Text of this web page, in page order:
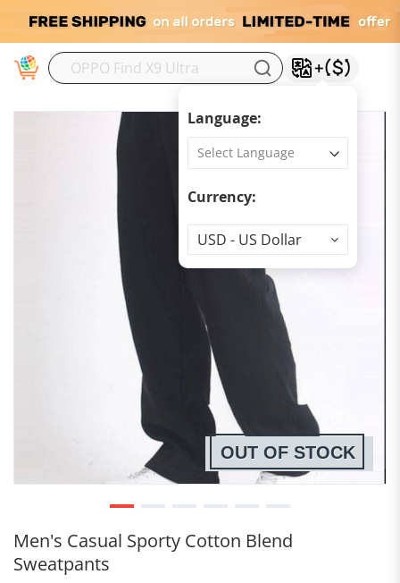
Language:
Currency:
Currency
USD - US Dollar
Men's Casual Sporty Cotton Blend
Sweatpants
OUT OF STOCK